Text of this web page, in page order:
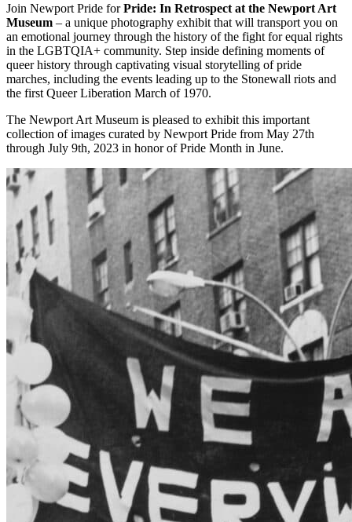
Join Newport Pride forPride: In Retrospect at the Newport Art
Museum – a unique photography exhibit that will transport you on
an emotional journey through the history of the fight for equal rights
in the LGBTQIA+ community. Step inside defining moments of
queer history through captivating visual storytelling of pride
marches, including the events leading up to the Stonewall riots and
the first Queer Liberation March of 1970.
The Newport Art Museum is pleased to exhibit this important
collection of images curated by Newport Pride from May 27th
through July 9th, 2023 in honor of Pride Month in June.